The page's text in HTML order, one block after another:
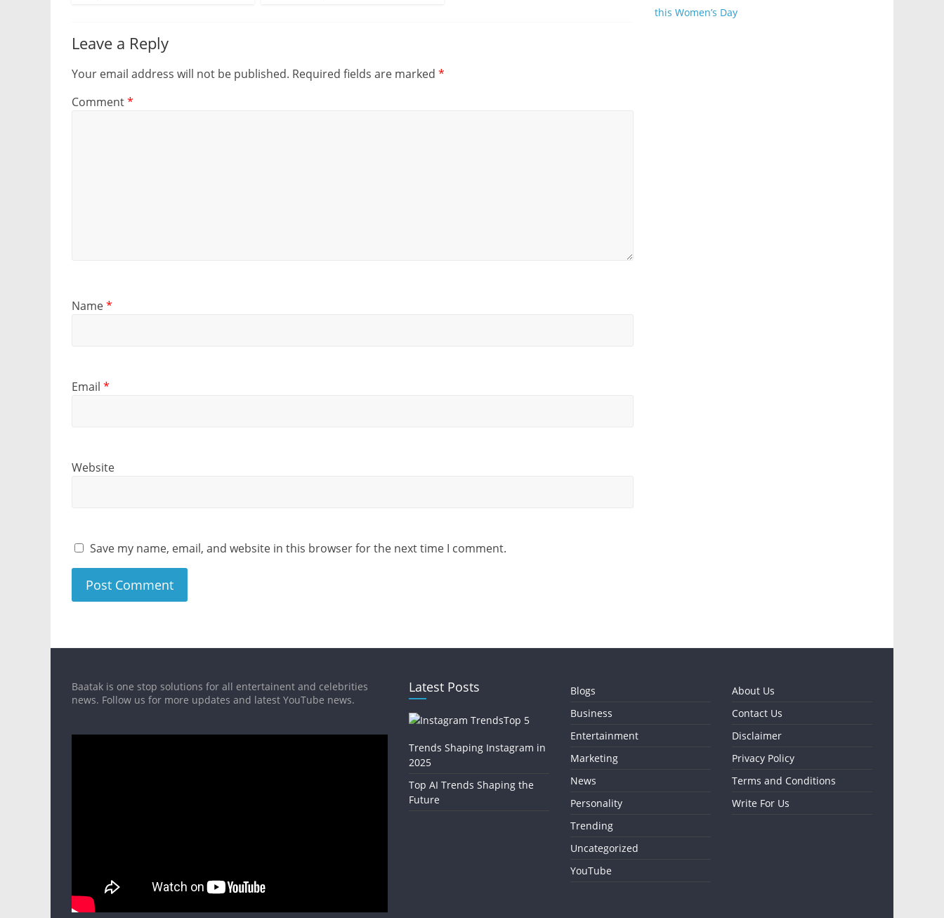
Leave a Reply
Your email address will not be published. Required fields are marked *
Comment*
Name*
Email *
Website
Save my name, email, and website in this browser for the next time I comment.
this Women’s Day
Baatak is one stop solutions for all entertainent and celebrities
news. Follow us for more updates and latest YouTube news.
Latest Posts
Top 5
Trends Shaping Instagram in
2025
Top AI Trends Shaping the
Future
Blogs
Business
Entertainment
Marketing
News
Personality
Trending
Uncategorized
YouTube
About Us
Contact Us
Disclaimer
Privacy Policy
Terms and Conditions
Write For Us